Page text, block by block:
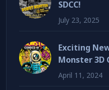
SDCC!
July 23, 2025
Exciting
Monster 3D
April 11, 2024